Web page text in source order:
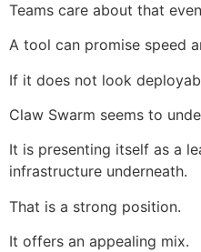
Teams care about that
A tool can promise speed
If it does not look
Claw Swarm seems to
It is presenting itself as a
infrastructure underneath.
That is a strong position.
It offers an appealing mix.